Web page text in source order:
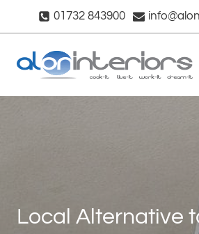
01732 843900
Local Alternative